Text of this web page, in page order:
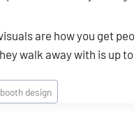
are how you get
walk away with is up
design